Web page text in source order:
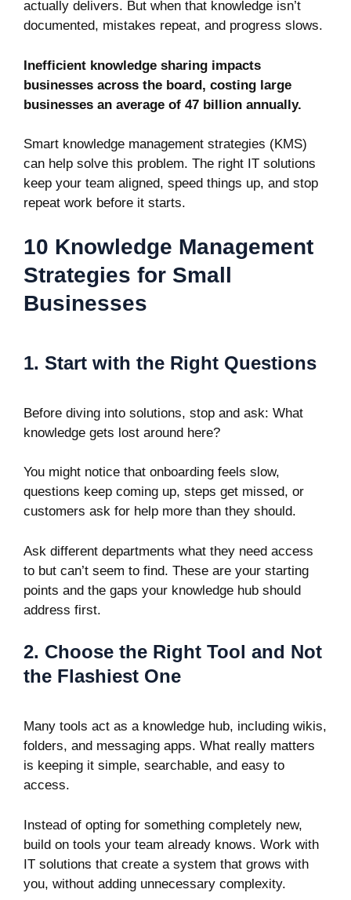
actually delivers. But when that knowledge isn’t
documented, mistakes repeat, and progress slows.
Inefficient knowledge sharing impacts
businesses across the board, costing large
businesses an average of 47 billion annually.
Smart knowledge management strategies (KMS)
can help solve this problem. The right IT solutions
keep your team aligned, speed things up, and stop
repeat work before it starts.
10 Knowledge Management
Strategies for Small
Businesses
1. Start with the Right Questions
Before diving into solutions, stop and ask: What
knowledge gets lost around here?
You might notice that onboarding feels slow,
questions keep coming up, steps get missed, or
customers ask for help more than they should.
Ask different departments what they need access
to but can’t seem to find. These are your starting
points and the gaps your knowledge hub should
address first.
2. Choose the Right Tool and Not
the Flashiest One
Many tools act as a knowledge hub, including wikis,
folders, and messaging apps. What really matters
is keeping it simple, searchable, and easy to
access.
Instead of opting for something completely new,
build on tools your team already knows. Work with
IT solutions that create a system that grows with
you, without adding unnecessary complexity.